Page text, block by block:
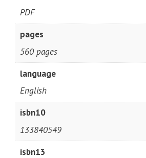
PDF
pages
560 pages
language
English
isbn10
133840549
isbn13